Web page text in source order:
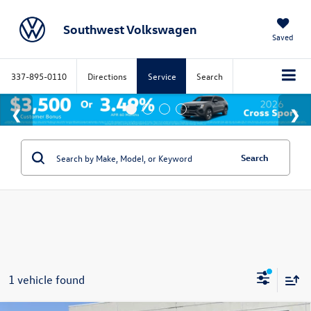
Southwest Volkswagen Saved
337-895-0110 Directions Service Search
Search
1 vehicle found